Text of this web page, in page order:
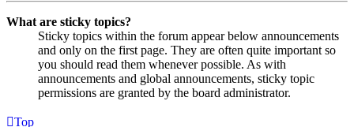
What are sticky topics?
Sticky topics within the forum appear below announcements
and only on the first page. They are often quite important so
you should read them whenever possible. As with
announcements and global announcements, sticky topic
permissions are granted by the board administrator.
Top